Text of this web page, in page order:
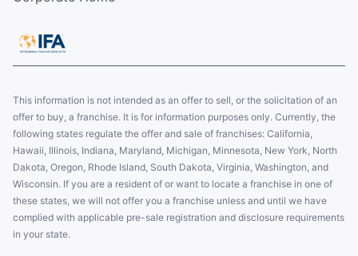
This information is not intended as an offer to sell, or the solicitation of an
offer to buy, a franchise. It is for information purposes only. Currently, the
following states regulate the offer and sale of franchises: California,
Hawaii, Illinois, Indiana, Maryland, Michigan, Minnesota, New York, North
Dakota, Oregon, Rhode Island, South Dakota, Virginia, Washington, and
Wisconsin. If you are a resident of or want to locate a franchise in one of
these states, we will not offer you a franchise unless and until we have
complied with applicable pre-sale registration and disclosure requirements
in your state.